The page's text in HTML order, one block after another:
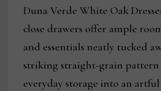
Duna Verde White Oak
close drawers offer ample
and essentials neatly tucked
striking straight-grain pattern
everyday storage into an